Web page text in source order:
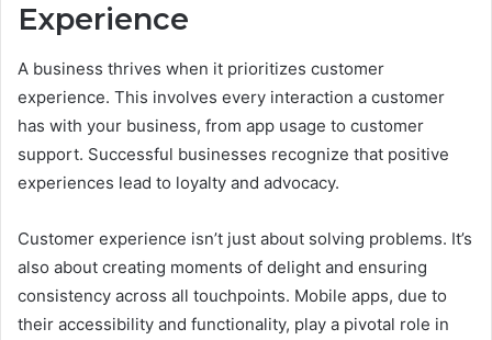
Experience
A business thrives when it prioritizes customer
experience. This involves every interaction a customer
has with your business, from app usage to customer
support. Successful businesses recognize that positive
experiences lead to loyalty and advocacy.
Customer experience isn’t just about solving problems. It’s
also about creating moments of delight and ensuring
consistency across all touchpoints. Mobile apps, due to
their accessibility and functionality, play a pivotal role in